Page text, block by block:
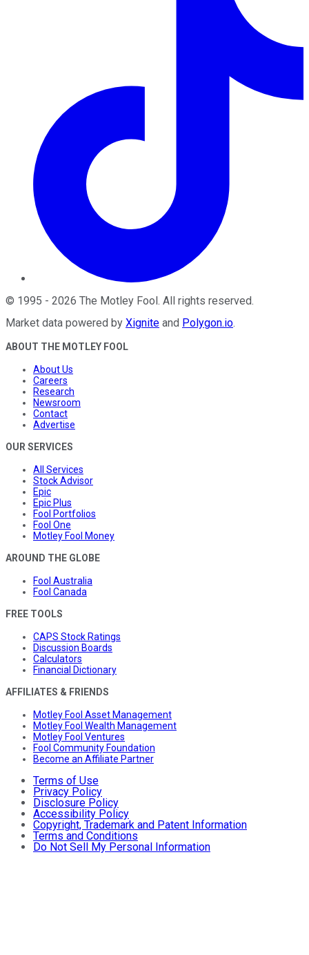
© 1995 - 2026 The Motley Fool. All rights reserved.
Market data powered by Xignite and Polygon.io.
ABOUT THE MOTLEY FOOL
About Us
Careers
Research
Newsroom
Contact
Advertise
OUR SERVICES
All Services
Stock Advisor
Epic
Epic Plus
Fool Portfolios
Fool One
Motley Fool Money
AROUND THE GLOBE
Fool Australia
Fool Canada
FREE TOOLS
CAPS Stock Ratings
Discussion Boards
Calculators
Financial Dictionary
AFFILIATES & FRIENDS
Motley Fool Asset Management
Motley Fool Wealth Management
Motley Fool Ventures
Fool Community Foundation
Become an Affiliate Partner
Terms of Use
Privacy Policy
Disclosure Policy
Accessibility Policy
Copyright, Trademark and Patent Information
Terms and Conditions
Do Not Sell My Personal Information